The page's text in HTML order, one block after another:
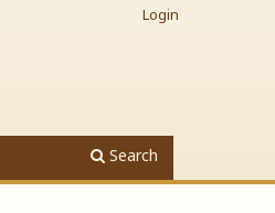
Search
Login